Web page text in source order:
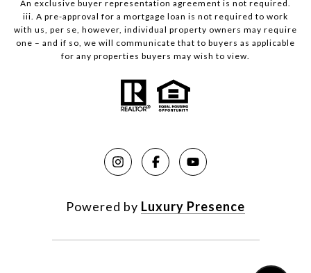
An exclusive buyer representation agreement is not required.
iii. A pre-approval for a mortgage loan is not required to work
with us, per se, however, individual property owners may require
one – and if so, we will communicate that to buyers as applicable
for any properties buyers may wish to view.
Powered by Luxury Presence